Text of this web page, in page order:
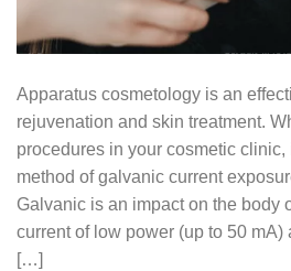
Apparatus cosmetology is an
rejuvenation and skin treatment.
procedures in your cosmetic clinic,
method of galvanic current
Galvanic is an impact on the body
current of low power (up to 50
[…]